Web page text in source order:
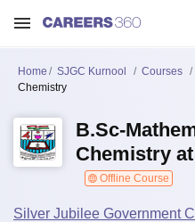
Home SJGC Kurnool Courses
Chemistry
B.Sc-
Chemistry
Offline Course
Silver Jubilee Government